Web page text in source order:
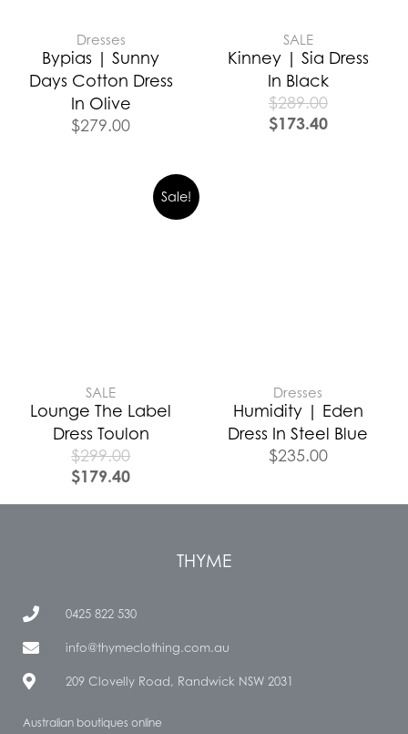
Dresses
Bypias | Sunny
Days Cotton Dress
In Olive
$279.00
SALE
Kinney | Sia Dress
In Black
$289.00
$173.40
Sale!
SALE
Lounge The Label
Dress Toulon
$299.00
$179.40
Dresses
Humidity | Eden
Dress In Steel Blue
$235.00
THYME
0425 822 530
info@thymeclothing.com.au
209 Clovelly Road, Randwick NSW 2031
Australian boutiques online